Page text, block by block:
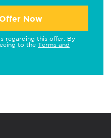
Now
regarding this offer. By
to the Terms and